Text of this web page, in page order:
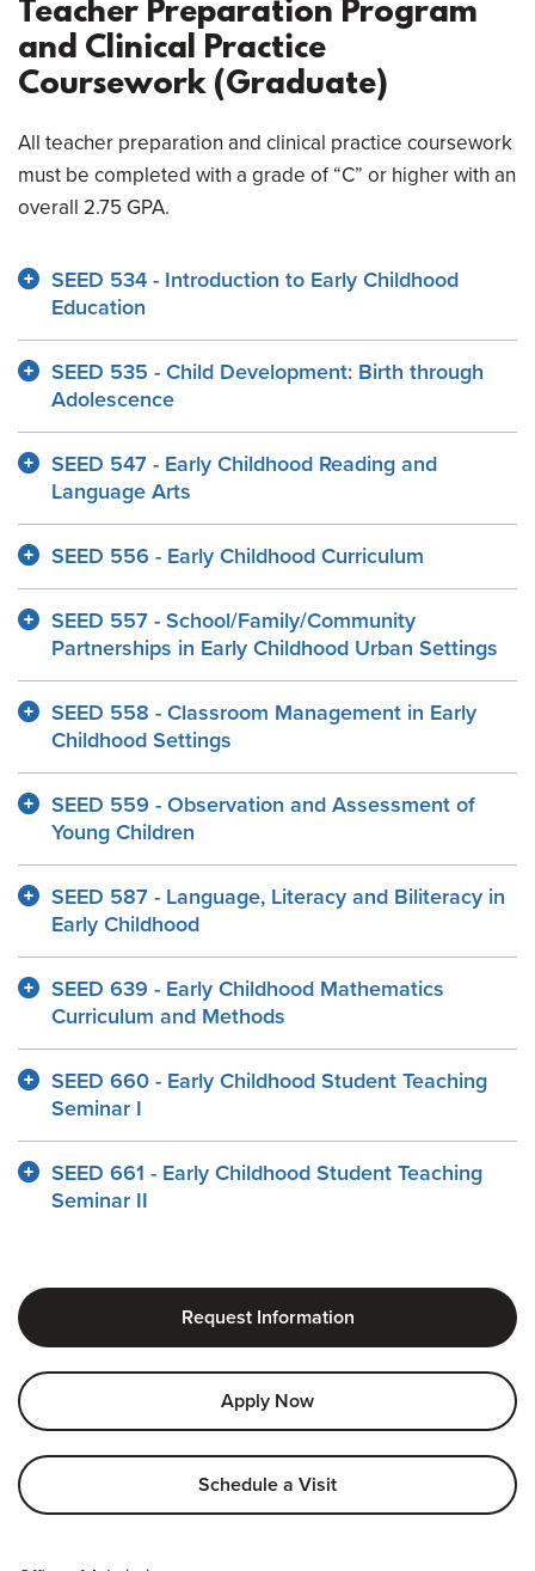
Teacher Preparation Program
and Clinical Practice
Coursework (Graduate)
All teacher preparation and clinical practice coursework
must be completed with a grade of “C” or higher with an
overall 2.75 GPA.
SEED 534 - Introduction to Early Childhood
Education
SEED 535 - Child Development: Birth through
Adolescence
SEED 547 - Early Childhood Reading and
Language Arts
SEED 556 - Early Childhood Curriculum
SEED 557 - School/Family/Community
Partnerships in Early Childhood Urban Settings
SEED 558 - Classroom Management in Early
Childhood Settings
SEED 559 - Observation and Assessment of
Young Children
SEED 587 - Language, Literacy and Biliteracy in
Early Childhood
SEED 639 - Early Childhood Mathematics
Curriculum and Methods
SEED 660 - Early Childhood Student Teaching
Seminar I
SEED 661 - Early Childhood Student Teaching
Seminar II
Request Information
Apply Now
Schedule a Visit